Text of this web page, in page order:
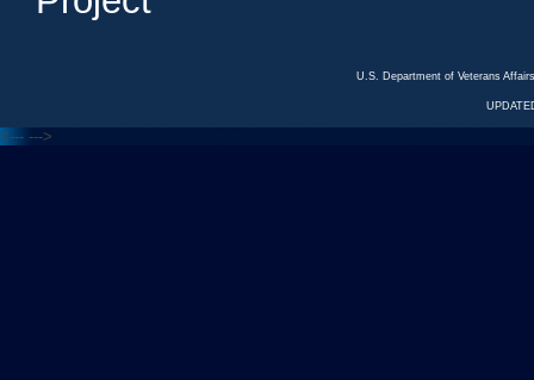
U.S. Department of Veterans
<--- --->